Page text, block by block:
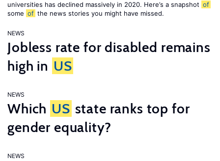
universities has declined massively in 2020. Here’s a snapshot of
some of the news stories you might have missed.
NEWS
Jobless rate for disabled remains
high in US
NEWS
Which US state ranks top for
gender equality?
NEWS